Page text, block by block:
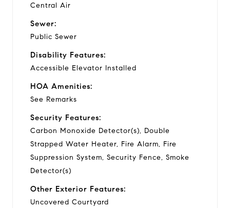
Central Air
Sewer:
Public Sewer
Disability Features:
Accessible Elevator Installed
HOA Amenities:
See Remarks
Security Features:
Carbon Monoxide Detector(s), Double
Strapped Water Heater, Fire Alarm, Fire
Suppression System, Security Fence, Smoke
Detector(s)
Other Exterior Features:
Uncovered Courtyard